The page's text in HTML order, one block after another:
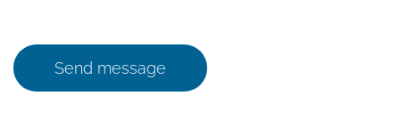
Send message